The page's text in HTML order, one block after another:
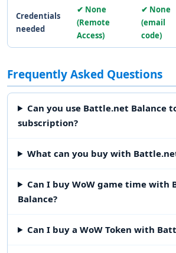
Credentials
needed
✔ None
(Remote
Access)
✔ None
(email
code)
Frequently Asked Questions
Can you use Battle.net Balance
subscription?
What can you buy with
Can I buy WoW game time with
Balance?
Can I buy a WoW Token with